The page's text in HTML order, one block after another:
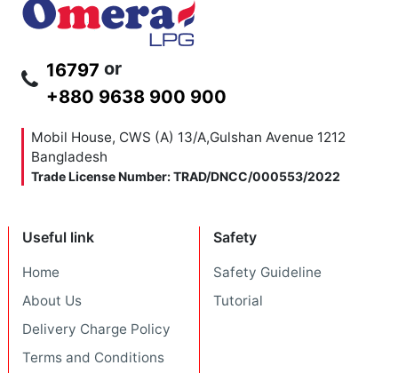
16797 or
+880 9638 900 900
Mobil House, CWS (A) 13/A,Gulshan Avenue 1212
Bangladesh
Trade License Number: TRAD/DNCC/000553/2022
Useful link
Home
About Us
Delivery Charge Policy
Terms and Conditions
Safety
Safety Guideline
Tutorial